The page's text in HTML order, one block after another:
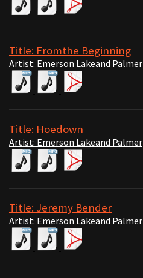
Title: Fromthe Beginning
Artist: Emerson Lakeand Palmer
Title: Hoedown
Artist: Emerson Lakeand Palmer
Title: Jeremy Bender
Artist: Emerson Lakeand Palmer